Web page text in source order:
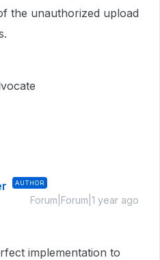
the unauthorized upload
AUTHOR
Forum|Forum|1 year ago
implementation to